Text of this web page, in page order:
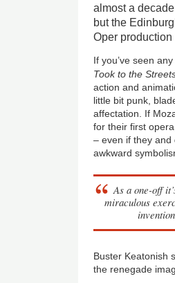
almost a
but the
Oper production
If you’ve seen
Took to the
action and
little bit punk,
affectation. If
for their first
– even if they and
awkward
As a one-off
miraculous
invention
Buster Keatonish
the renegade